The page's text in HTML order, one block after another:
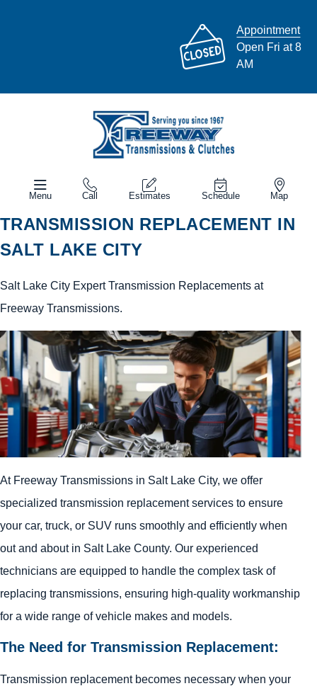
Appointment
Open Fri at 8
AM
Menu Call Estimates Schedule Map
TRANSMISSION REPLACEMENT IN
SALT LAKE CITY
Salt Lake City Expert Transmission Replacements at
Freeway Transmissions.
At Freeway Transmissions in Salt Lake City, we offer
specialized transmission replacement services to ensure
your car, truck, or SUV runs smoothly and efficiently when
out and about in Salt Lake County. Our experienced
technicians are equipped to handle the complex task of
replacing transmissions, ensuring high-quality workmanship
for a wide range of vehicle makes and models.
The Need for Transmission Replacement:
Transmission replacement becomes necessary when your